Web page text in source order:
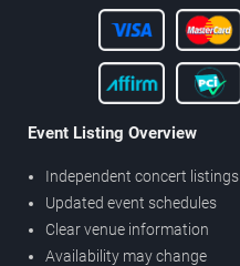
Event Listing Overview
Independent concert listings
Updated event schedules
Clear venue information
Availability may change